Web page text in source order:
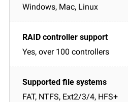
Windows, Mac, Linux
Yes, over 100 controllers
FAT, NTFS, Ext2/3/4, HFS+